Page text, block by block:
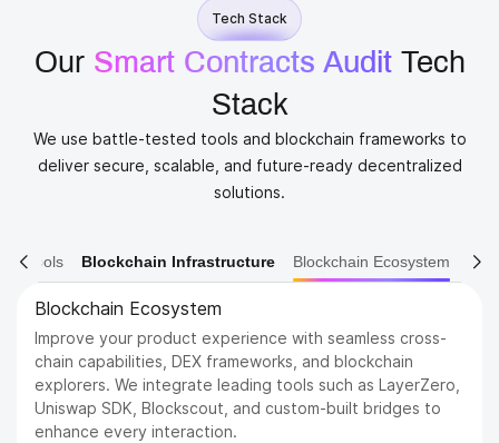
Tech Stack
Our Smart Contracts Audit​ Tech
Stack
We use battle-tested tools and blockchain frameworks to
deliver secure, scalable, and future-ready decentralized
solutions.
Tools Blockchain Infrastructure Blockchain Ecosystem
Blockchain Platforms
Build on the most trusted and scalable blockchains in the
industry. We support a wide range of networks, from
Ethereum and BNB Chain to emerging Layer 1s like Sui
and Aptos, tailored to your project’s needs.
Service Included: